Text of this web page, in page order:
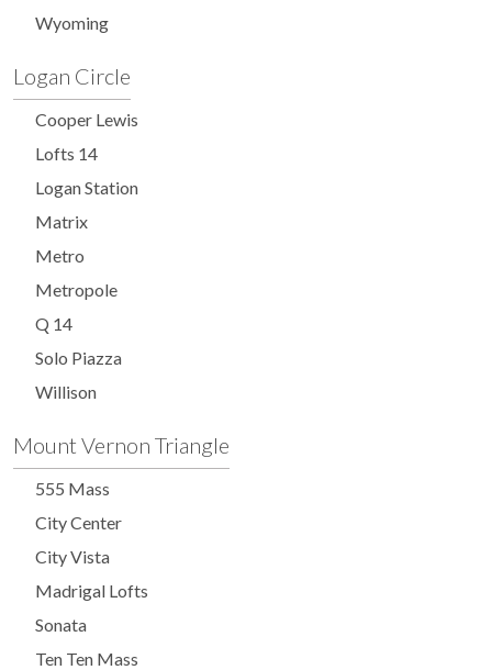
Wyoming
Logan Circle
Cooper Lewis
Lofts 14
Logan Station
Matrix
Metro
Metropole
Q 14
Solo Piazza
Willison
Mount Vernon Triangle
555 Mass
City Center
City Vista
Madrigal Lofts
Sonata
Ten Ten Mass